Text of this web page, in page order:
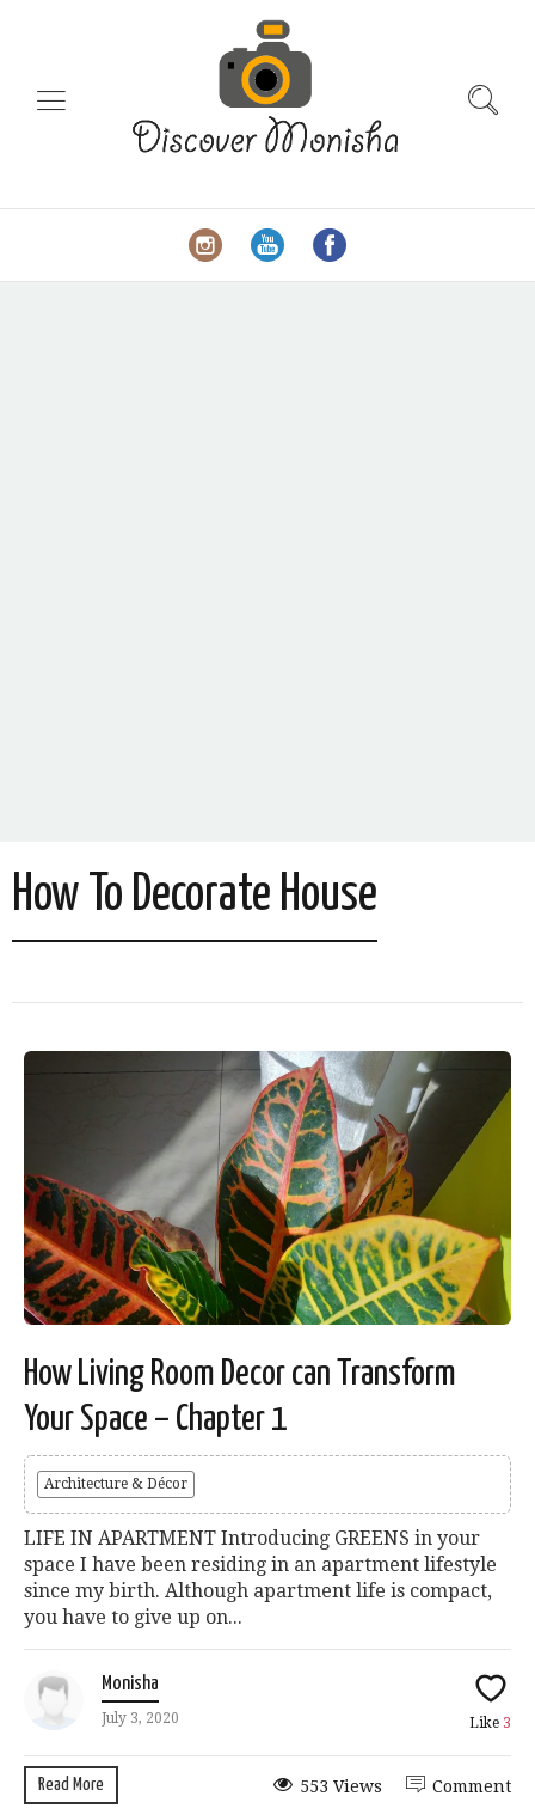
How To Decorate House
How Living Room Decor can Transform
Your Space – Chapter 1
Architecture & Décor
LIFE IN APARTMENT Introducing GREENS in your
space I have been residing in an apartment lifestyle
since my birth. Although apartment life is compact,
you have to give up on...
Monisha
July 3, 2020 Like 3
Read More Comment
553 Views